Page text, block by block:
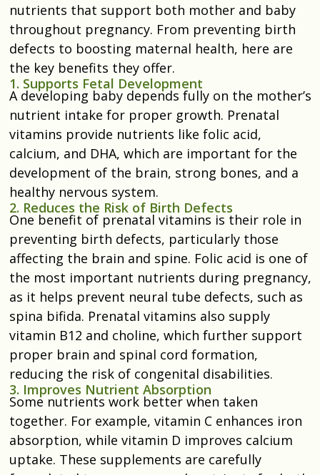
nutrients that support both mother and baby
throughout pregnancy. From preventing birth
defects to boosting maternal health, here are
the key benefits they offer.
1. Supports Fetal Development
A developing baby depends fully on the mother’s
nutrient intake for proper growth. Prenatal
vitamins provide nutrients like folic acid,
calcium, and DHA, which are important for the
development of the brain, strong bones, and a
healthy nervous system.
2. Reduces the Risk of Birth Defects
One benefit of prenatal vitamins is their role in
preventing birth defects, particularly those
affecting the brain and spine. Folic acid is one of
the most important nutrients during pregnancy,
as it helps prevent neural tube defects, such as
spina bifida. Prenatal vitamins also supply
vitamin B12 and choline, which further support
proper brain and spinal cord formation,
reducing the risk of congenital disabilities.
3. Improves Nutrient Absorption
Some nutrients work better when taken
together. For example, vitamin C enhances iron
absorption, while vitamin D improves calcium
uptake. These supplements are carefully